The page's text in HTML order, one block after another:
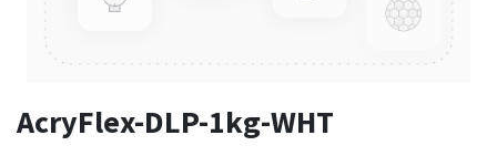
AcryFlex-DLP-1kg-WHT